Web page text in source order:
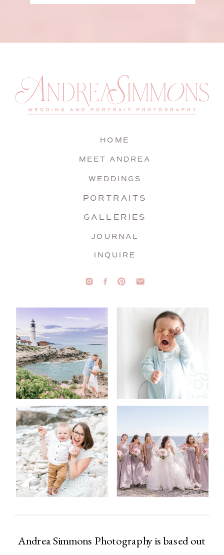
Andrea Simmons Photography is based out
INQUIRE
JOURNAL
GALLERIES
PORTRAITS
WEDDINGS
MEET ANDREA
HOME